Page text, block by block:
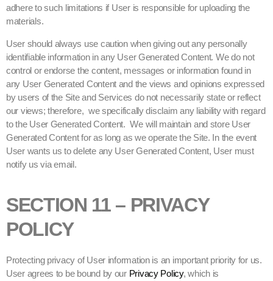
adhere to such limitations if User is responsible for uploading the
materials.
User should always use caution when giving out any personally
identifiable information in any User Generated Content. We do not
control or endorse the content, messages or information found in
any User Generated Content and the views and opinions expressed
by users of the Site and Services do not necessarily state or reflect
our views; therefore, we specifically disclaim any liability with regard
to the User Generated Content. We will maintain and store User
Generated Content for as long as we operate the Site. In the event
User wants us to delete any User Generated Content, User must
notify us via email.
SECTION 11 – PRIVACY
POLICY
Protecting privacy of User information is an important priority for us.
User agrees to be bound by ourPrivacy Policy, which is